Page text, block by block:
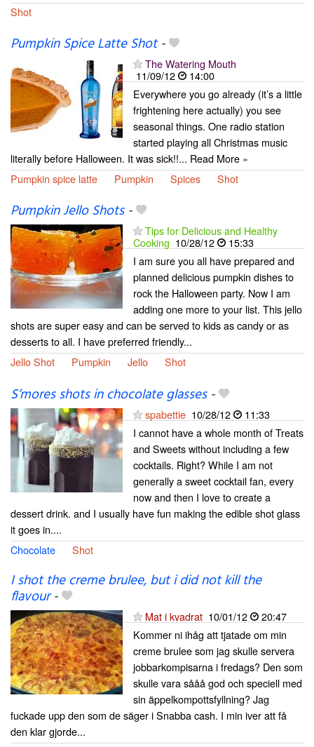
Shot
Pumpkin Spice Latte Shot-
The Watering Mouth
11/09/12
14:00
Everywhere you go already (it’s a little
frightening here actually) you see
seasonal things. One radio station
started playing all Christmas music
literally before Halloween. It was sick!!... Read More »
Pumpkin spice latte
Pumpkin Spices Shot
Pumpkin Jello Shots-
Tips for Delicious and Healthy
Cooking 10/28/12
15:33
I am sure you all have prepared and
planned delicious pumpkin dishes to
rock the Halloween party. Now I am
adding one more to your list. This jello
shots are super easy and can be served to kids as candy or as
desserts to all. I have preferred friendly...
Jello Shot
Pumpkin Jello Shot
S’mores shots in chocolate glasses-
spabettie 10/28/12
11:33
I cannot have a whole month of Treats
and Sweets without including a few
cocktails. Right? While I am not
generally a sweet cocktail fan, every
now and then I love to create a
dessert drink. and I usually have fun making the edible shot glass
it goes in....
Chocolate
Shot
I shot the creme brulee, but i did not kill the
flavour-
Mat i kvadrat 10/01/12
20:47
Kommer ni ihåg att tjatade om min
creme brulee som jag skulle servera
jobbarkompisarna i fredags? Den som
skulle vara sååå god och speciell med
sin äppelkompottsfyllning? Jag
fuckade upp den som de säger i Snabba cash. I min iver att få
den klar gjorde...